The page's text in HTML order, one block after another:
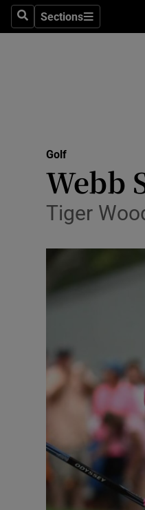
SearchSections
Sections
Golf
Webb
Tiger